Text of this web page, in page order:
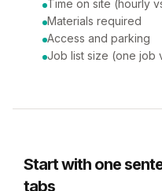
Time on site (hourly
Materials required
Access and parking
Job list size (one job
Start with one
tabs